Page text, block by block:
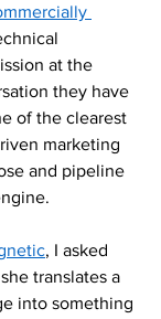
at the
they have
of the clearest
marketing
and pipeline
, I asked
translates a
into something